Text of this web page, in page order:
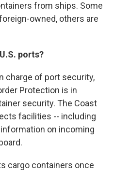
from ships. Some
owned, others are
ports?
charge of port security,
Protection is in
security. The Coast
facilities -- including
on incoming
cargo containers once